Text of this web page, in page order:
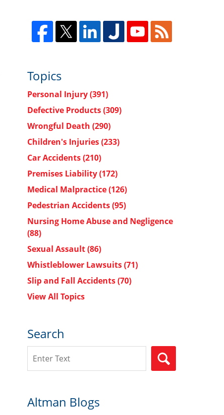
Topics
Personal Injury(391)
Defective Products(309)
Wrongful Death (290)
Children's Injuries(233)
Car Accidents(210)
Premises Liability(172)
Medical Malpractice(126)
Pedestrian Accidents(95)
Nursing Home Abuse and Negligence
(88)
Sexual Assault(86)
Whistleblower Lawsuits(71)
Slip and Fall Accidents(70)
View All Topics
Search
Altman Blogs